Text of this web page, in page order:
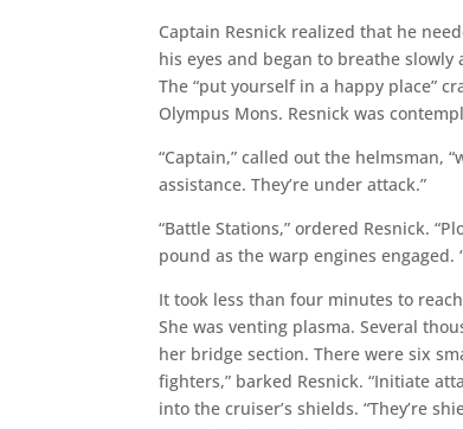
Captain Resnick realized that he
his eyes and began to breathe
The “put yourself in a happy place”
Olympus Mons. Resnick was
“Captain,” called out the helmsman,
assistance. They’re under attack.”
“Battle Stations,” ordered Resnick.
pound as the warp engines engaged.
It took less than four minutes to
She was venting plasma. Several
her bridge section. There were six
fighters,” barked Resnick. “Initiate
into the cruiser’s shields. “They’re